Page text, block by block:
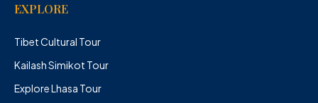
EXPLORE
Tibet Cultural Tour
Kailash Simikot Tour
Explore Lhasa Tour